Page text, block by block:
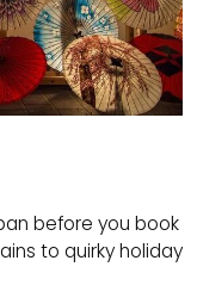
before you book
to quirky holiday